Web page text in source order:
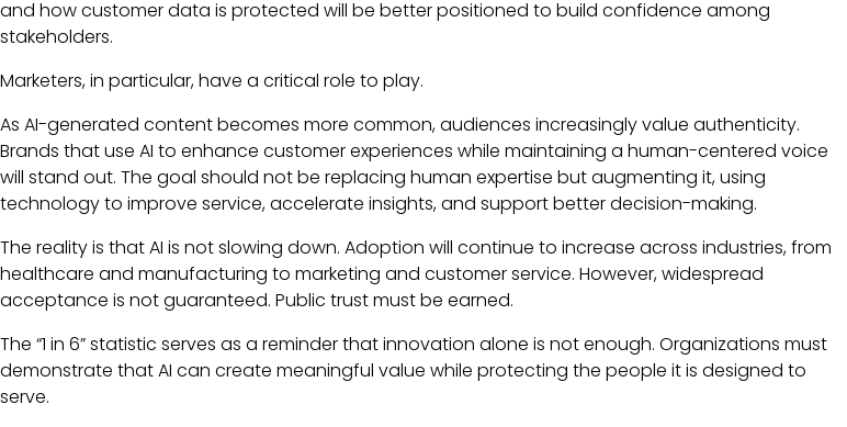
and how customer data is protected will be better positioned to build confidence among
stakeholders.
Marketers, in particular, have a critical role to play.
As AI-generated content becomes more common, audiences increasingly value authenticity.
Brands that use AI to enhance customer experiences while maintaining a human-centered voice
will stand out. The goal should not be replacing human expertise but augmenting it, using
technology to improve service, accelerate insights, and support better decision-making.
The reality is that AI is not slowing down. Adoption will continue to increase across industries, from
healthcare and manufacturing to marketing and customer service. However, widespread
acceptance is not guaranteed. Public trust must be earned.
The “1 in 6” statistic serves as a reminder that innovation alone is not enough. Organizations must
demonstrate that AI can create meaningful value while protecting the people it is designed to
serve.